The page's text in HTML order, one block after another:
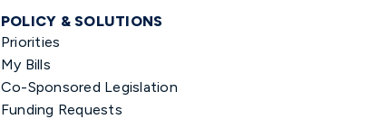
POLICY & SOLUTIONS
Priorities
My Bills
Co-Sponsored Legislation
Funding Requests